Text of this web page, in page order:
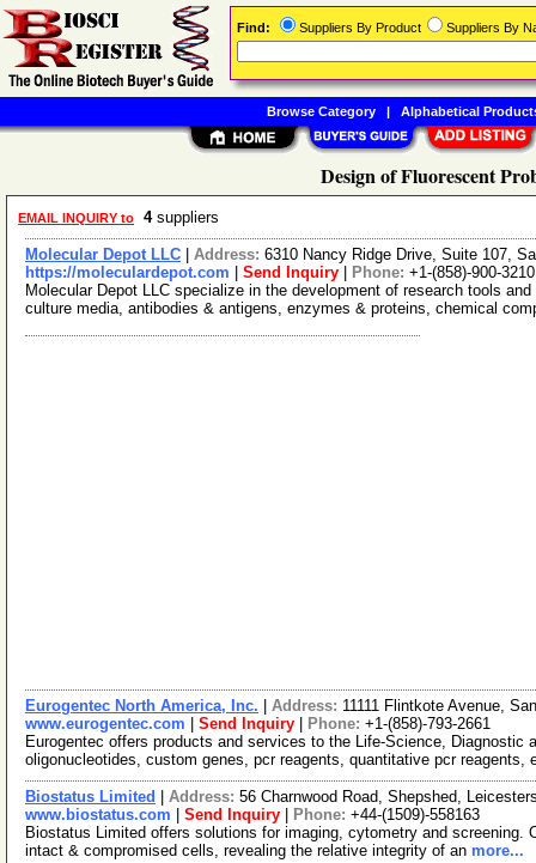
Design of Fluorescent
EMAIL INQUIRY to 4suppliers
Molecular Depot LLC Address: 6310 Nancy Ridge Drive, Suite 107,
https://moleculardepot.com
Send Inquiry Phone: +1-(858)-900-3210
Molecular Depot LLC specialize in the development of research tools
culture media, antibodies & antigens, enzymes & proteins, chemical
Eurogentec North America, Inc. Address: 11111 Flintkote Avenue,
www.eurogentec.com
Send Inquiry Phone: +1-(858)-793-2661
Eurogentec offers products and services to the Life-Science, Diagnostic
oligonucleotides, custom genes, pcr reagents, quantitative pcr reagents,
Biostatus Limited Address: 56 Charnwood Road, Shepshed,
www.biostatus.com
Send Inquiry Phone: +44-(1509)-558163
Biostatus Limited offers solutions for imaging, cytometry and
intact & compromised cells, revealing the relative integrity of an more...
Find: Suppliers By Product Suppliers By
Browse Category| Alphabetical